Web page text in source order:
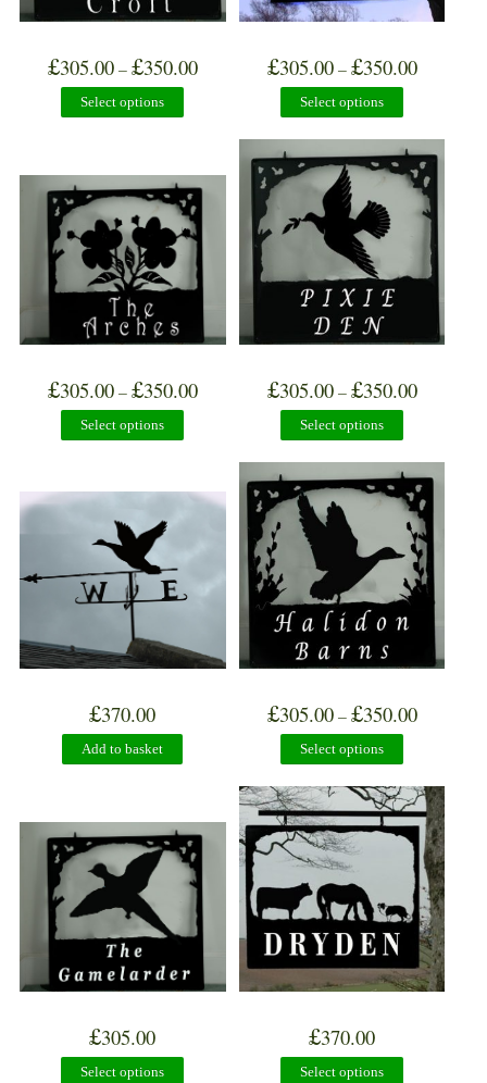
£305.00–£350.00
Select options
£305.00–£350.00
Select options
£305.00–£350.00
Select options
£305.00–£350.00
Select options
£370.00
Add to basket
£305.00–£350.00
Select options
£305.00
Select options
£370.00
Select options